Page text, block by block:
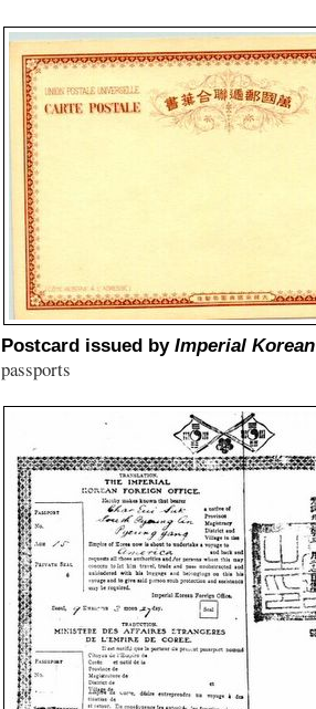
Postcard issued by Imperial
passports